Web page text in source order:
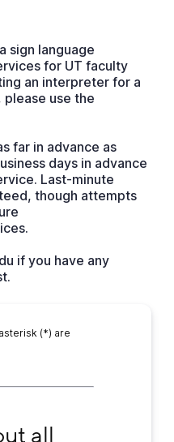
sign language
for UT faculty
an interpreter for a
use the
far in advance as
days in advance
Last-minute
though attempts
if you have any
(*) are
all